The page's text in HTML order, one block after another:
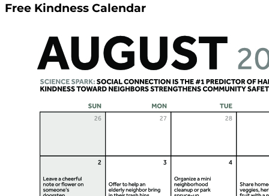
Free Kindness Calendar